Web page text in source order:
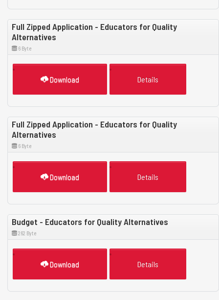
Full Zipped Application - Educators for Quality
Alternatives
6 Byte
Download Details
Full Zipped Application - Educators for Quality
Alternatives
6 Byte
Download Details
Budget - Educators for Quality Alternatives
262 Byte
Download Details